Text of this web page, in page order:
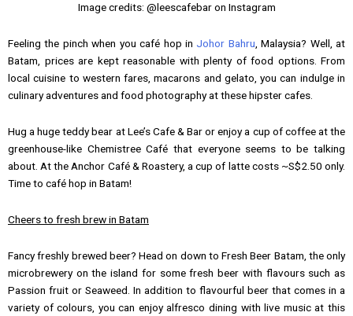
Image credits: @leescafebar on Instagram
Feeling the pinch when you café hop in Johor Bahru , Malaysia? Well, at
Batam, prices are kept reasonable with plenty of food options. From
local cuisine to western fares, macarons and gelato, you can indulge in
culinary adventures and food photography at these hipster cafes.
Hug a huge teddy bear at Lee’s Cafe & Bar or enjoy a cup of coffee at the
greenhouse-like Chemistree Café that everyone seems to be talking
about. At the Anchor Café & Roastery, a cup of latte costs ~S$2.50 only.
Time to café hop in Batam!
Cheers to fresh brewin Batam
Fancy freshly brewed beer? Head on down to Fresh Beer Batam, the only
microbrewery on the island for some fresh beer with flavours such as
Passion fruit or Seaweed. In addition to flavourful beer that comes in a
variety of colours, you can enjoy alfresco dining with live music at this